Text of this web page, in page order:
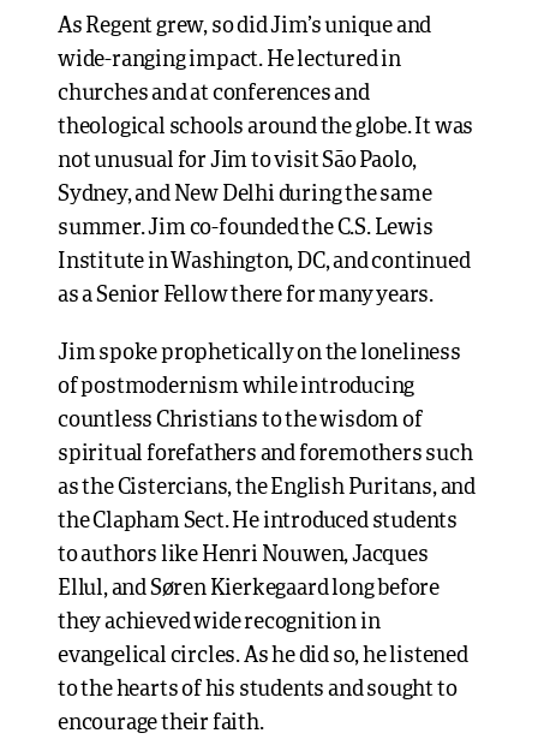
As Regent grew, so did Jim’s unique and
wide-ranging impact. He lectured in
churches and at conferences and
theological schools around the globe. It was
not unusual for Jim to visit São Paolo,
Sydney, and New Delhi during the same
summer. Jim co-founded the C.S. Lewis
Institute in Washington, DC, and continued
as a Senior Fellow there for many years.
Jim spoke prophetically on the loneliness
of postmodernism while introducing
countless Christians to the wisdom of
spiritual forefathers and foremothers such
as the Cistercians, the English Puritans, and
the Clapham Sect. He introduced students
to authors like Henri Nouwen, Jacques
Ellul, and Søren Kierkegaard long before
they achieved wide recognition in
evangelical circles. As he did so, he listened
to the hearts of his students and sought to
encourage their faith.